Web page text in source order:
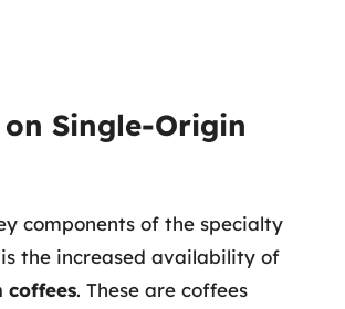
on Single-Origin
components of the specialty
the increased availability of
coffees. These are coffees